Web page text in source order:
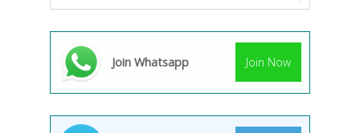
Join Whatsapp Join Now